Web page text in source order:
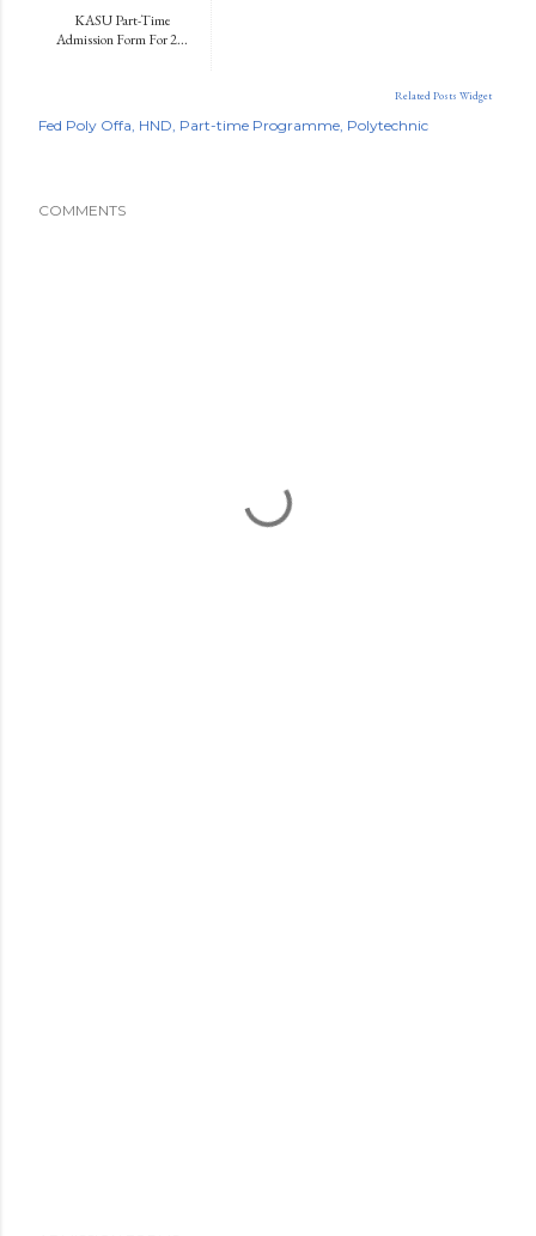
KASU Part-Time
Admission Form For 2...
Related Posts Widget
Fed Poly Offa HND Part-time Programme Polytechnic
COMMENTS